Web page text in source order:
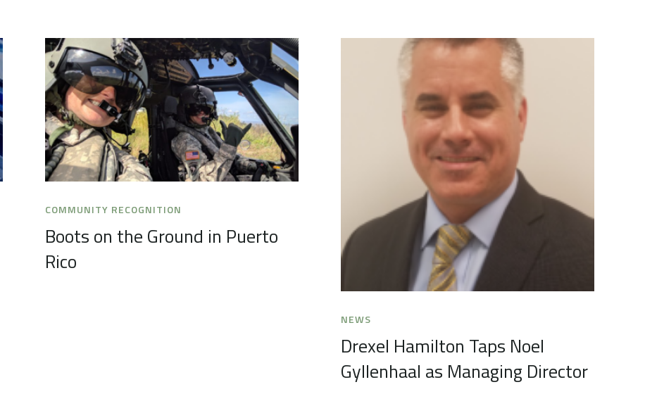
COMMUNITY RECOGNITION
Boots on the Ground in Puerto
Rico
NEWS
Drexel Hamilton Taps Noel
Gyllenhaal as Managing Director